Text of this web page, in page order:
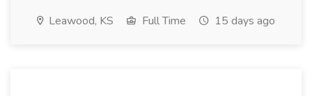
Leawood, KS Full Time 15 days ago